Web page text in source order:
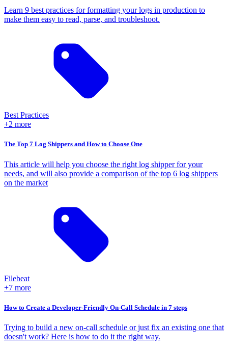
Learn 9 best practices for formatting your logs in production to
make them easy to read, parse, and troubleshoot.
Best Practices
+2 more
The Top 7 Log Shippers and How to Choose One
This article will help you choose the right log shipper for your
needs, and will also provide a comparison of the top 6 log shippers
on the market
Filebeat
+7 more
How to Create a Developer-Friendly On-Call Schedule in 7 steps
Trying to build a new on-call schedule or just fix an existing one that
doesn't work? Here is how to do it the right way.